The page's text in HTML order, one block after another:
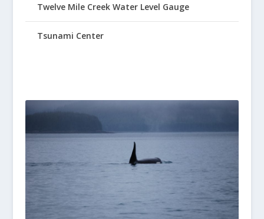
Twelve Mile Creek Water Level Gauge
Tsunami Center